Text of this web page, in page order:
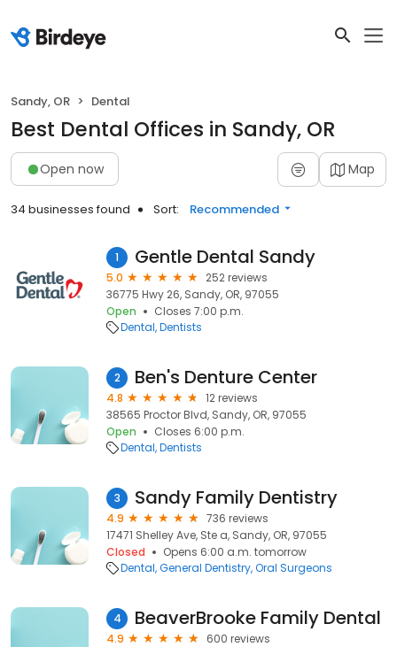
Sandy, OR Dental
Best Dental Offices in Sandy, OR
Open now Map
34 businesses found Sort: Recommended
1 Gentle Dental Sandy
5.0
252 reviews
36775 Hwy 26, Sandy, OR, 97055
Open
Closes 7:00 p.m.
Dental Dentists
2 Ben's Denture Center
4.8
12 reviews
38565 Proctor Blvd, Sandy, OR, 97055
Open
Closes 6:00 p.m.
Dental Dentists
3 Sandy Family Dentistry
4.9
736 reviews
17471 Shelley Ave, Ste a, Sandy, OR, 97055
Closed
Opens 6:00 a.m. tomorrow
Dental General Dentistry Oral Surgeons
4 BeaverBrooke Family Dental
4.9
600 reviews